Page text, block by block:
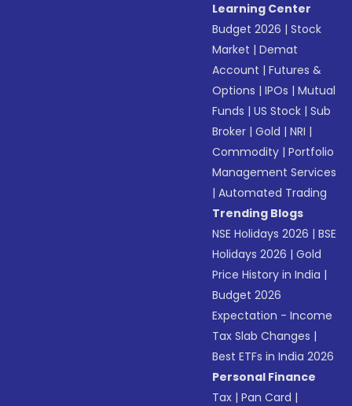
Learning Center
Budget 2026 |Stock
Market |Demat
Account |Futures &
Options |IPOs |Mutual
Funds |US Stock |Sub
Broker |Gold |NRI |
Commodity |Portfolio
Management Services
|Automated Trading
Trending Blogs
NSE Holidays 2026 |BSE
Holidays 2026 |Gold
Price History in India |
Budget 2026
Expectation - Income
Tax Slab Changes |
Best ETFs in India 2026
Personal Finance
Tax |Pan Card |